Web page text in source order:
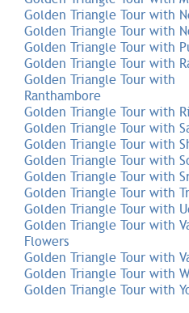
Golden Triangle Tour with
Golden Triangle Tour with
Golden Triangle Tour with
Golden Triangle Tour with
Golden Triangle Tour with
Ranthambore
Golden Triangle Tour with
Golden Triangle Tour with
Golden Triangle Tour with
Golden Triangle Tour with
Golden Triangle Tour with
Golden Triangle Tour with
Golden Triangle Tour with
Golden Triangle Tour with
Flowers
Golden Triangle Tour with
Golden Triangle Tour with
Golden Triangle Tour with